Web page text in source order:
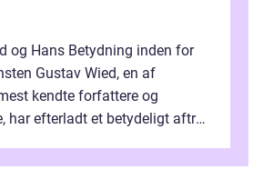
og Hans Betydning inden for
Gustav Wied, en af
kendte forfattere og
har efterladt et betydeligt aftryk